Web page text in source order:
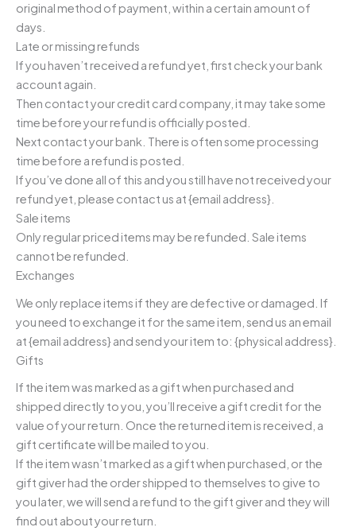
original method of payment, within a certain amount of
days.
Late or missing refunds
If you haven’t received a refund yet, first check your bank
account again.
Then contact your credit card company, it may take some
time before your refund is officially posted.
Next contact your bank. There is often some processing
time before a refund is posted.
If you’ve done all of this and you still have not received your
refund yet, please contact us at {email address}.
Sale items
Only regular priced items may be refunded. Sale items
cannot be refunded.
Exchanges
We only replace items if they are defective or damaged. If
you need to exchange it for the same item, send us an email
at {email address} and send your item to: {physical address}.
Gifts
If the item was marked as a gift when purchased and
shipped directly to you, you’ll receive a gift credit for the
value of your return. Once the returned item is received, a
gift certificate will be mailed to you.
If the item wasn’t marked as a gift when purchased, or the
gift giver had the order shipped to themselves to give to
you later, we will send a refund to the gift giver and they will
find out about your return.